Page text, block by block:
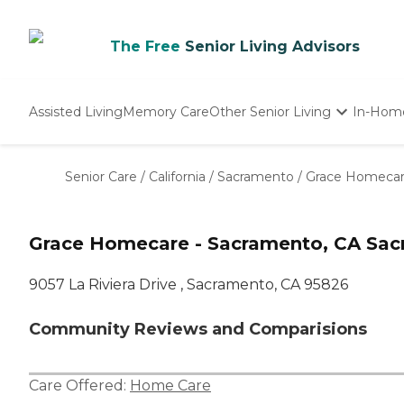
The Free Senior Living Advisors
Assisted LivingMemory CareOther Senior Living
Nursing Homes
In-
Senior Care / California / Sacramento / Grace
Grace Homecare - Sacramento, CA
9057 La Riviera Drive , Sacramento, CA 95826
Community Reviews and Comparisions
Care Offered: Home Care